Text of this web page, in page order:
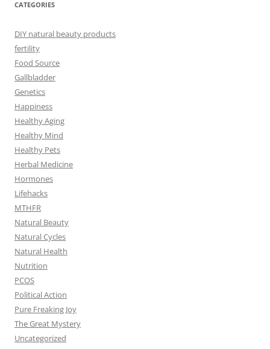
CATEGORIES
DIY natural beauty products
fertility
Food Source
Gallbladder
Genetics
Happiness
Healthy Aging
Healthy Mind
Healthy Pets
Herbal Medicine
Hormones
Lifehacks
MTHFR
Natural Beauty
Natural Cycles
Natural Health
Nutrition
PCOS
Political Action
Pure Freaking Joy
The Great Mystery
Uncategorized